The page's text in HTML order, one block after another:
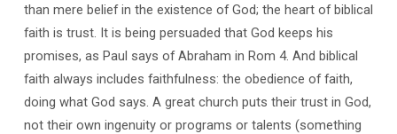
than mere belief in the existence of God; the heart of biblical
faith is trust. It is being persuaded that God keeps his
promises, as Paul says of Abraham in Rom 4. And biblical
faith always includes faithfulness: the obedience of faith,
doing what God says. A great church puts their trust in God,
not their own ingenuity or programs or talents (something